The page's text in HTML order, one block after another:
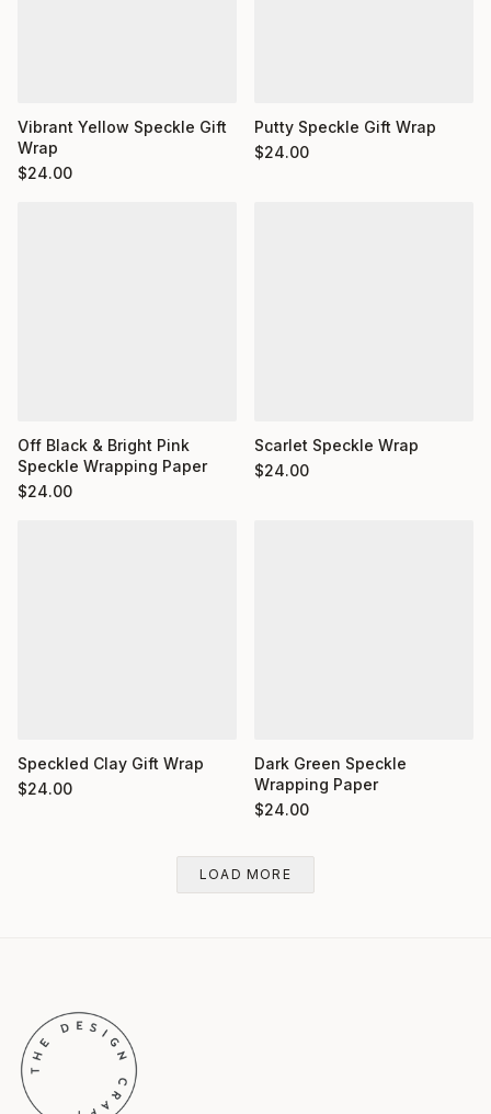
Vibrant Yellow Speckle Gift
Wrap
$24.00
Putty Speckle Gift Wrap
$24.00
Off Black & Bright Pink
Speckle Wrapping Paper
$24.00
Scarlet Speckle Wrap
$24.00
Speckled Clay Gift Wrap
$24.00
Dark Green Speckle
Wrapping Paper
$24.00
LOAD MORE